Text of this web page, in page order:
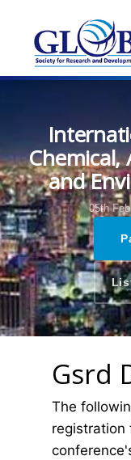
Chemical,
and
05th
Gsrd
The
registration